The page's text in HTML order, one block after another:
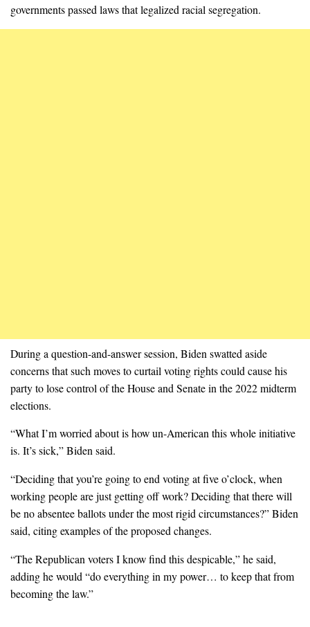
governments passed laws that legalized racial segregation.
During a question-and-answer session, Biden swatted aside
concerns that such moves to curtail voting rights could cause his
party to lose control of the House and Senate in the 2022 midterm
elections.
“What I’m worried about is how un-American this whole initiative
is. It’s sick,” Biden said.
“Deciding that you’re going to end voting at five o’clock, when
working people are just getting off work? Deciding that there will
be no absentee ballots under the most rigid circumstances?” Biden
said, citing examples of the proposed changes.
“The Republican voters I know find this despicable,” he said,
adding he would “do everything in my power… to keep that from
becoming the law.”